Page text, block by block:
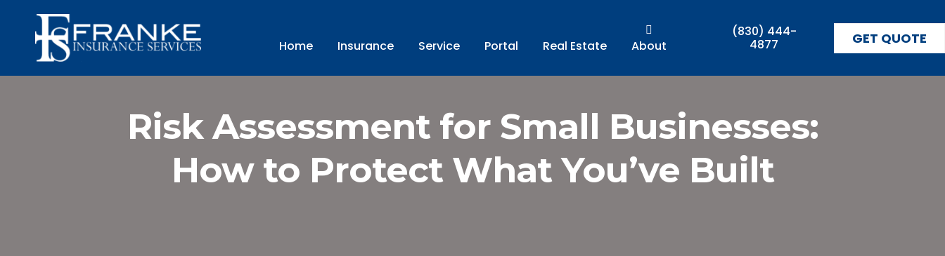
Home Insurance Service Portal Real Estate About
(830) 444-
4877
GET QUOTE
Risk Assessment for Small Businesses:
How to Protect What You’ve Built